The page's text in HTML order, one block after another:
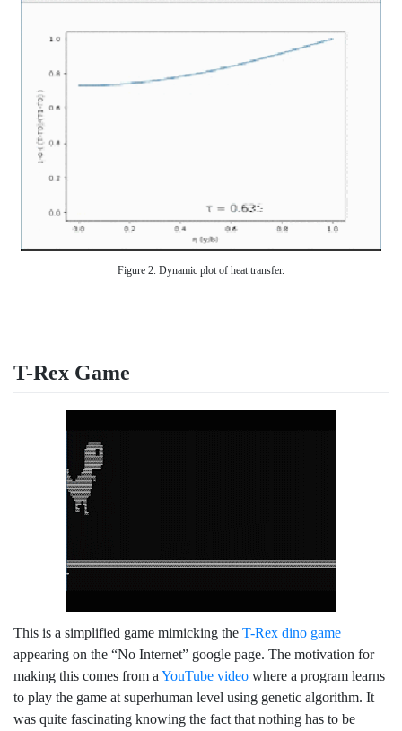
Figure 2. Dynamic plot of heat transfer.
T-Rex Game
This is a simplified game mimicking the T-Rex dino game
appearing on the “No Internet” google page. The motivation for
making this comes from a YouTube video where a program learns
to play the game at superhuman level using genetic algorithm. It
was quite fascinating knowing the fact that nothing has to be